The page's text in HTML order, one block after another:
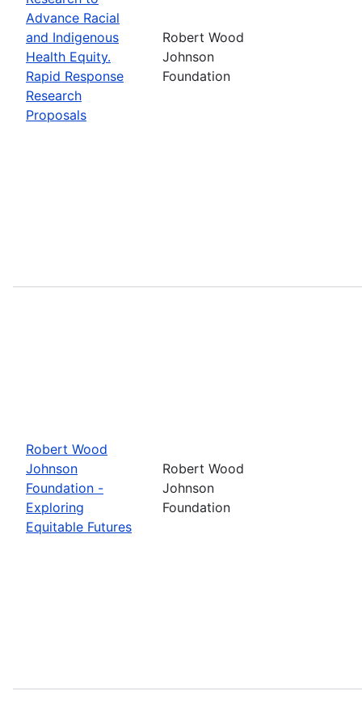
Advance Racial
and Indigenous
Health Equity.
Rapid Response
Research
Proposals
Robert Wood
Johnson
Foundation
Robert Wood
Johnson
Foundation -
Exploring
Equitable Futures
Robert Wood
Johnson
Foundation